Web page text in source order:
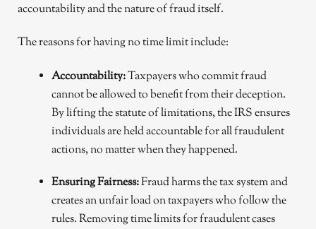
accountability and the nature of fraud itself.
The reasons for having no time limit include:
Accountability:Taxpayers who commit fraud
cannot be allowed to benefit from their deception.
By lifting the statute of limitations, the IRS ensures
individuals are held accountable for all fraudulent
actions, no matter when they happened.
Ensuring Fairness:Fraud harms the tax system and
creates an unfair load on taxpayers who follow the
rules. Removing time limits for fraudulent cases